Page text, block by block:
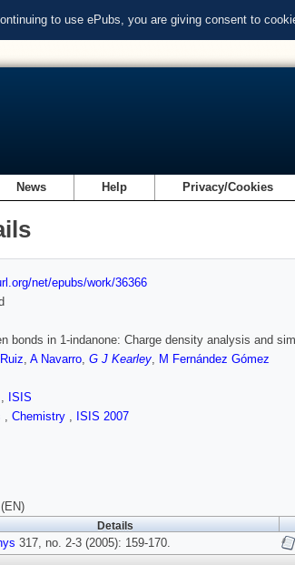
to use ePubs, you are giving consent to
News Help Privacy/Cookies
net/epubs/work/36366
bonds in 1-indanone: Charge density analysis and
, A Navarro, G J Kearley, M Fernández Gómez
, ISIS
, Chemistry , ISIS 2007
Details
317, no. 2-3 (2005): 159-170.